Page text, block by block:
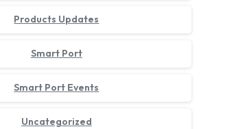
Products Updates
Smart Port
Smart Port Events
Uncategorized